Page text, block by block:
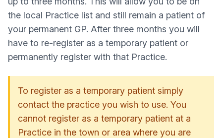
the local Practice list and still remain a patient of
your permanent GP. After three months you will
have to re-register as a temporary patient or
permanently register with that Practice.
To register as a temporary patient simply
contact the practice you wish to use. You
cannot register as a temporary patient at a
Practice in the town or area where you are